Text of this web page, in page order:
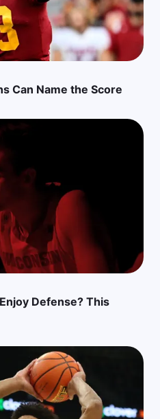
Can Name the Score
Defense? This